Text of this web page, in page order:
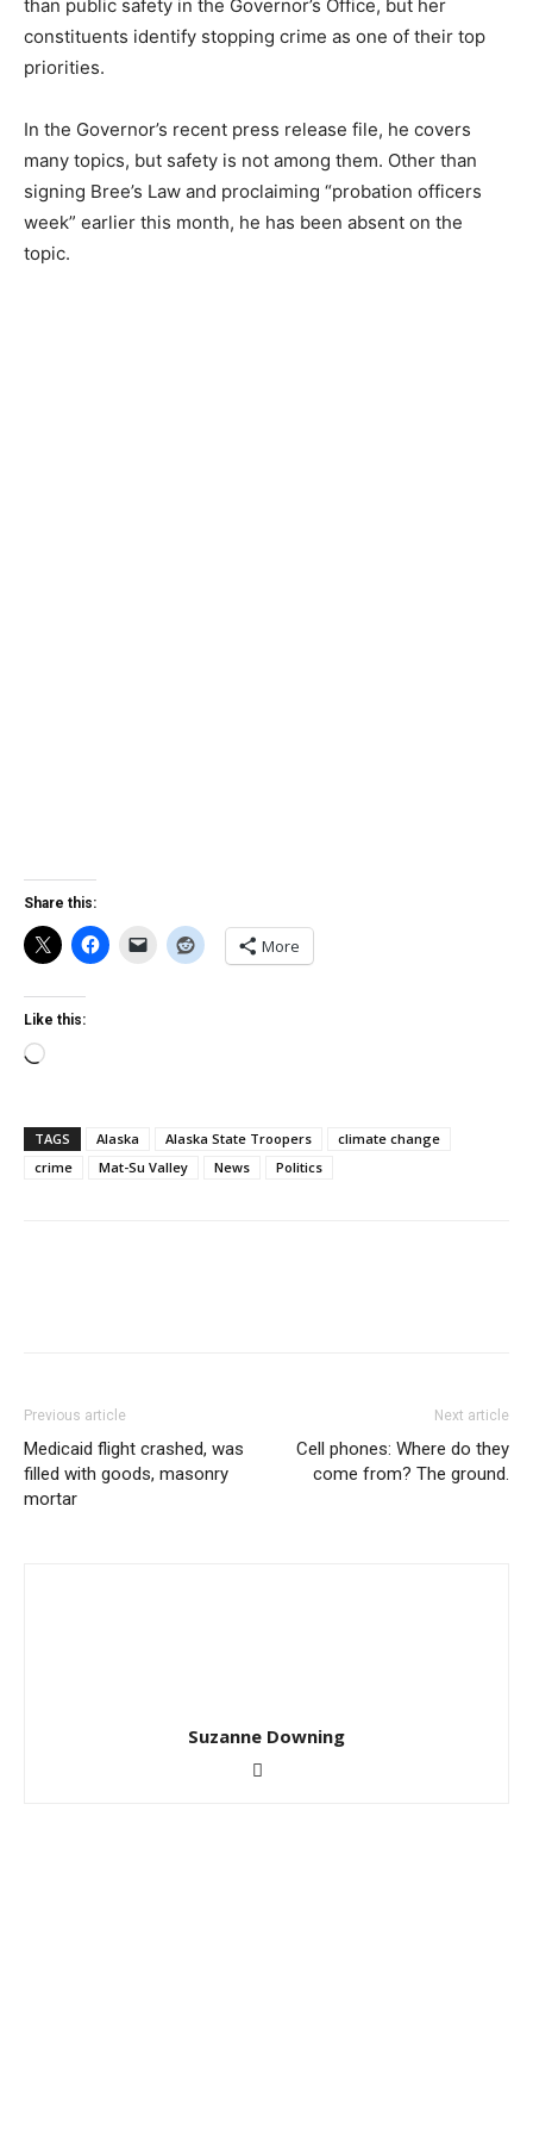
than public safety in the Governor’s Office, but her
constituents identify stopping crime as one of their top
priorities.
In the Governor’s recent press release file, he covers
many topics, but safety is not among them. Other than
signing Bree’s Law and proclaiming “probation officers
week” earlier this month, he has been absent on the
topic.
Share this:
More
Like this:
Loading…
TAGS Alaska Alaska State Troopers
climate change
crime
Mat-Su Valley News Politics
Previous article
Medicaid flight crashed, was
filled with goods, masonry
mortar
Next article
Cell phones: Where do they
come from? The ground.
Suzanne Downing